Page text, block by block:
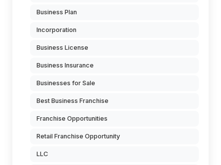
Business Plan
Incorporation
Business License
Business Insurance
Businesses for Sale
Best Business Franchise
Franchise Opportunities
Retail Franchise Opportunity
LLC